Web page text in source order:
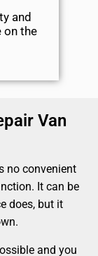
and
on the
Van
no convenient
It can be
does, but it
and you